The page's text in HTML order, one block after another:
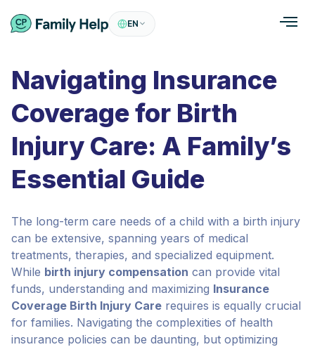
EN
Navigating Insurance
Coverage for Birth
Injury Care: A Family’s
Essential Guide
The long-term care needs of a child with a birth injury
can be extensive, spanning years of medical
treatments, therapies, and specialized equipment.
While birth injury compensation can provide vital
funds, understanding and maximizing Insurance
Coverage Birth Injury Care requires is equally crucial
for families. Navigating the complexities of health
insurance policies can be daunting, but optimizing